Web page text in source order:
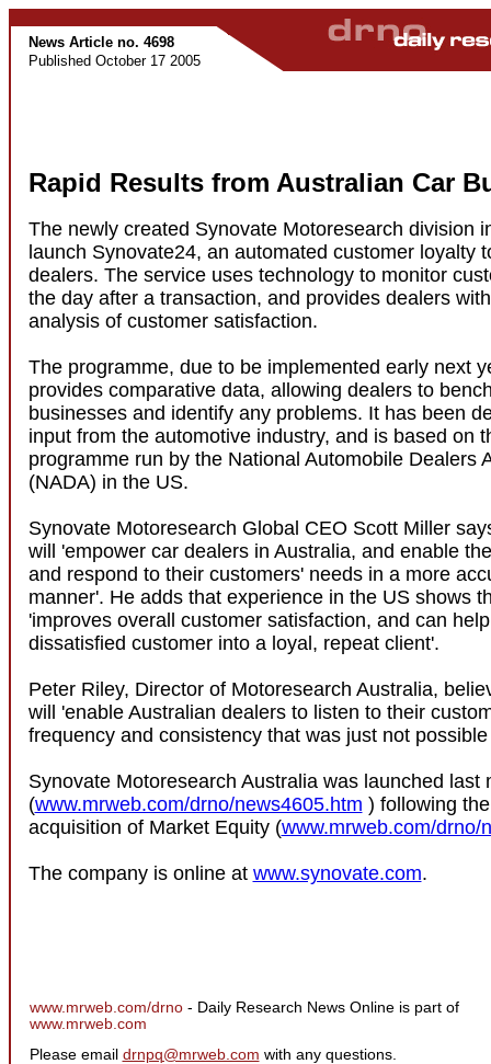
News Article no. 4698
Published October 17 2005
Rapid Results from Australian Car
The newly created Synovate Motoresearch division
launch Synovate24, an automated customer loyalty
dealers. The service uses technology to monitor
the day after a transaction, and provides dealers
analysis of customer satisfaction.
The programme, due to be implemented early next
provides comparative data, allowing dealers to
businesses and identify any problems. It has been
input from the automotive industry, and is based on
programme run by the National Automobile Dealers
(NADA) in the US.
Synovate Motoresearch Global CEO Scott Miller
will 'empower car dealers in Australia, and enable
and respond to their customers' needs in a more
manner'. He adds that experience in the US shows
'improves overall customer satisfaction, and can
dissatisfied customer into a loyal, repeat client'.
Peter Riley, Director of Motoresearch Australia,
will 'enable Australian dealers to listen to their
frequency and consistency that was just not
Synovate Motoresearch Australia was launched last
(www.mrweb.com/drno/news4605.htm ) following
acquisition of Market Equity (www.mrweb.com/drno/
The company is online at www.synovate.com.
www.mrweb.com/drno - Daily Research News Online is part of
www.mrweb.com
Please email drnpq@mrweb.com with any questions.